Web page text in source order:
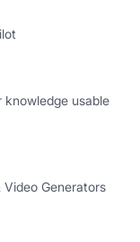
usable
Video Generators